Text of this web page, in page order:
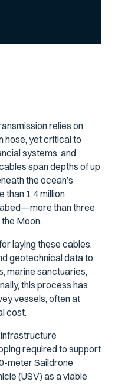
relies on
hose, yet critical to
systems, and
span depths of up
the ocean’s
than 1.4 million
than three
Moon.
laying these cables,
geotechnical data to
marine sanctuaries,
this process has
vessels, often at
cost.
required to support
meter Saildrone
(USV) as a viable